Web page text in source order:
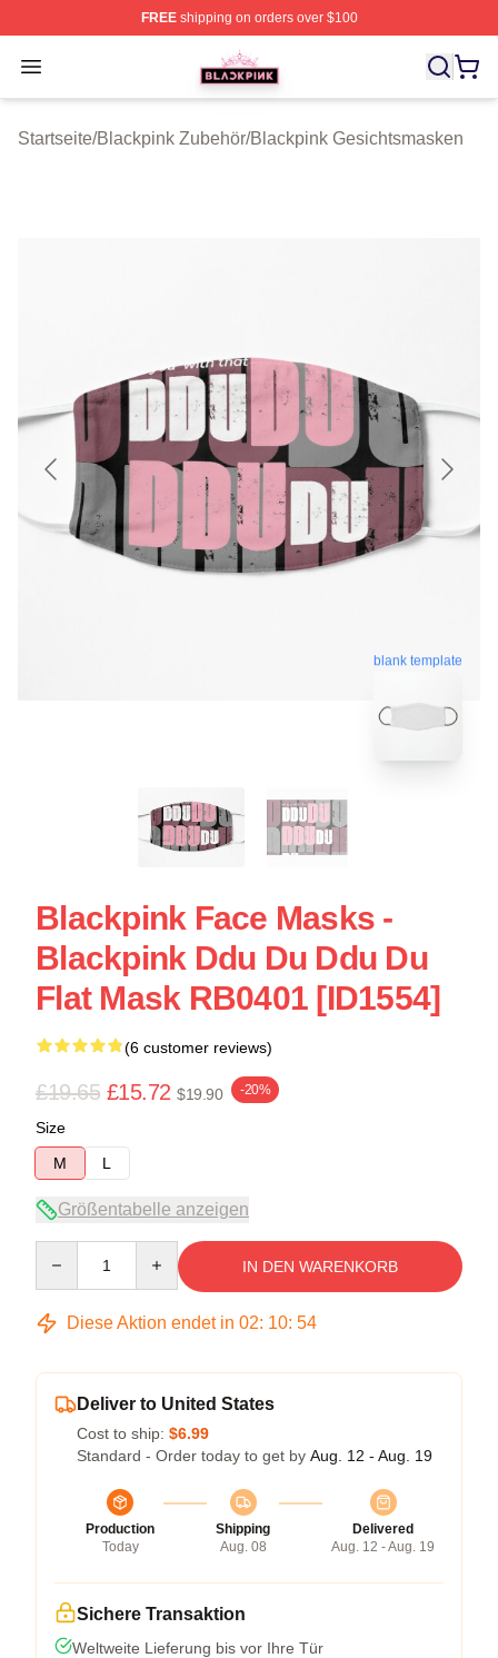
FREEshipping on orders over $100
Open menu
BLACKPINK Shop - Official BLACKPINK Merchandise
Startseite/Blackpink Zubehör/Blackpink Gesichtsmasken
blank template
Blackpink Face Masks -
Blackpink Ddu Du Ddu Du
Flat Mask RB0401 [ID1554]
(6 customer reviews)
£19.65 £15.72 $19.90 -20%
Size
M
L
Größentabelle anzeigen
IN DEN WARENKORB
Diese Aktion endet in 02: 10: 53
Deliver to United States
Cost to ship: $6.99
Standard - Order today to get by Aug. 12 - Aug. 19
Production
Today
Shipping
Aug. 08
Delivered
Aug. 12 - Aug. 19
Sichere Transaktion
Weltweite Lieferung bis vor Ihre Tür